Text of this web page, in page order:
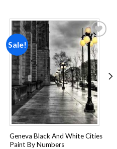
Sale!
Add to
wishlist
Geneva Black And White Cities
Paint By Numbers